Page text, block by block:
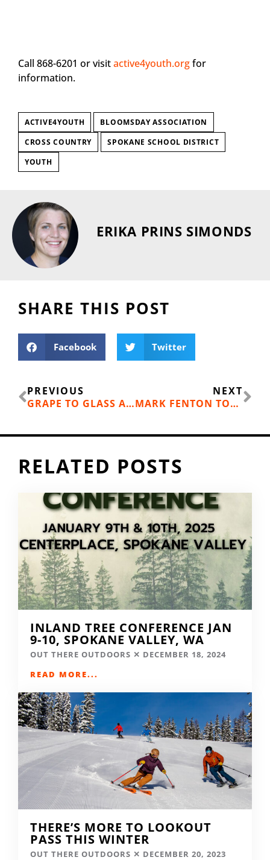
Call 868-6201 or visitactive4youth.orgfor
information.
ACTIVE4YOUTH
BLOOMSDAY ASSOCIATION
CROSS COUNTRY
SPOKANE SCHOOL DISTRICT
YOUTH
ERIKA PRINS SIMONDS
SHARE THIS POST
Facebook Twitter
Prev
PREVIOUS
GRAPE TO GLASS AND FARM TO FORK
NEXT
MARK FENTON TODAY
RELATED POSTS
INLAND TREE CONFERENCE JAN
9-10, SPOKANE VALLEY, WA
OUT THERE OUTDOORS
DECEMBER 18, 2024
READ MORE...
THERE’S MORE TO LOOKOUT
PASS THIS WINTER
OUT THERE OUTDOORS
DECEMBER 20, 2023